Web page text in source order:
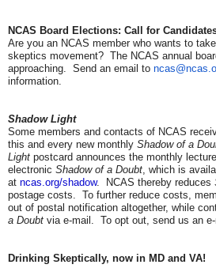
NCAS Board Elections: Call for
Are you an NCAS member who wants to
skeptics movement? The NCAS annual
approaching. Send an email to
information.
Shadow Light
Some members and contacts of NCAS
this and every new monthly Shadow of a
Light postcard announces the monthly
electronic Shadow of a Doubt, which is
at ncas.org/shadow. NCAS thereby reduces
postage costs. To further reduce costs,
out of postal notification altogether, while
a Doubt via e-mail. To opt out, send us an
Drinking Skeptically, now in MD and VA!